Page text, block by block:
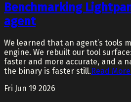
Benchmarking
agent
We learned that an agent’s tools
engine. We rebuilt our tool
faster and more accurate, and a
the binary is faster still.Read
Fri Jun 19 2026